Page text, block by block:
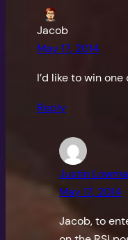
Jacob
May 17, 2014
I’d like to win
Reply
Justin
May 17, 2014
Jacob, to